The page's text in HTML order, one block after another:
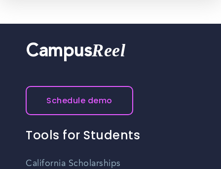
CampusReel
Schedule demo
Tools for Students
California Scholarships